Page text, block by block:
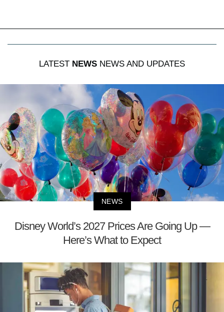
LATEST NEWS NEWS AND UPDATES
NEWS
Disney World’s 2027 Prices Are Going Up —
Here’s What to Expect